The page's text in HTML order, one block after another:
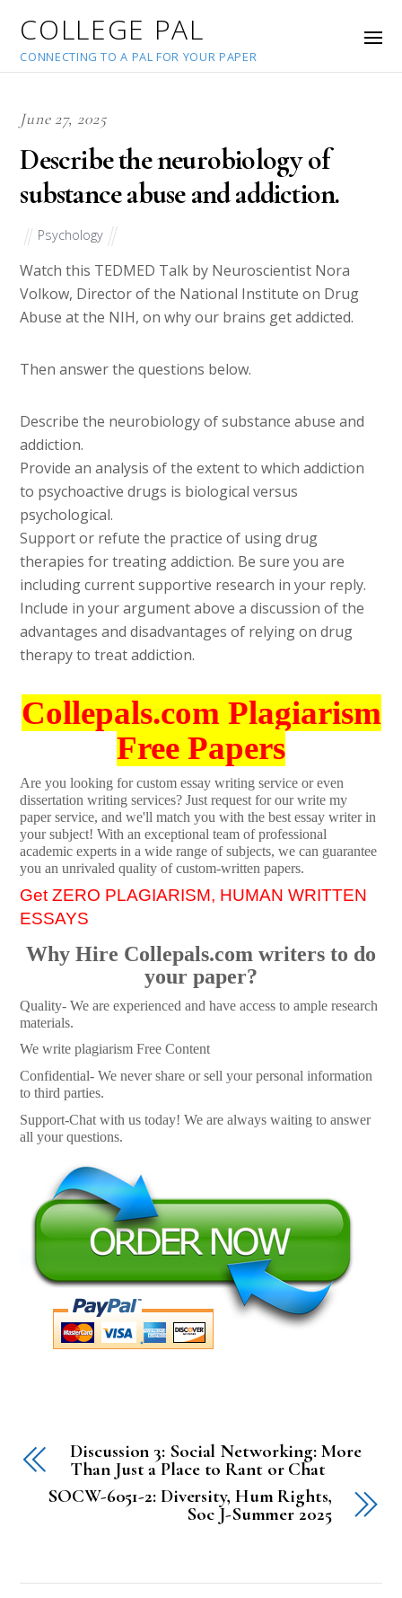
COLLEGE PAL
CONNECTING TO A PAL FOR YOUR PAPER
June 27, 2025
Describe the neurobiology of
substance abuse and addiction.
Psychology
Watch this TEDMED Talk by Neuroscientist Nora
Volkow, Director of the National Institute on Drug
Abuse at the NIH, on why our brains get addicted.
Then answer the questions below.
Describe the neurobiology of substance abuse and
addiction.
Provide an analysis of the extent to which addiction
to psychoactive drugs is biological versus
psychological.
Support or refute the practice of using drug
therapies for treating addiction. Be sure you are
including current supportive research in your reply.
Include in your argument above a discussion of the
advantages and disadvantages of relying on drug
therapy to treat addiction.
Collepals.com Plagiarism
Free Papers
Are you looking for custom essay writing service or even
dissertation writing services? Just request for our write my
paper service, and we'll match you with the best essay writer in
your subject! With an exceptional team of professional
academic experts in a wide range of subjects, we can guarantee
you an unrivaled quality of custom-written papers.
Get ZERO PLAGIARISM, HUMAN WRITTEN
ESSAYS
Why Hire Collepals.com writers to do
your paper?
Quality- We are experienced and have access to ample research
materials.
We write plagiarism Free Content
Confidential- We never share or sell your personal information
to third parties.
Support-Chat with us today! We are always waiting to answer
all your questions.
Discussion 3: Social Networking: More
Than Just a Place to Rant or Chat
SOCW-6051-2: Diversity, Hum Rights,
Soc J-Summer 2025